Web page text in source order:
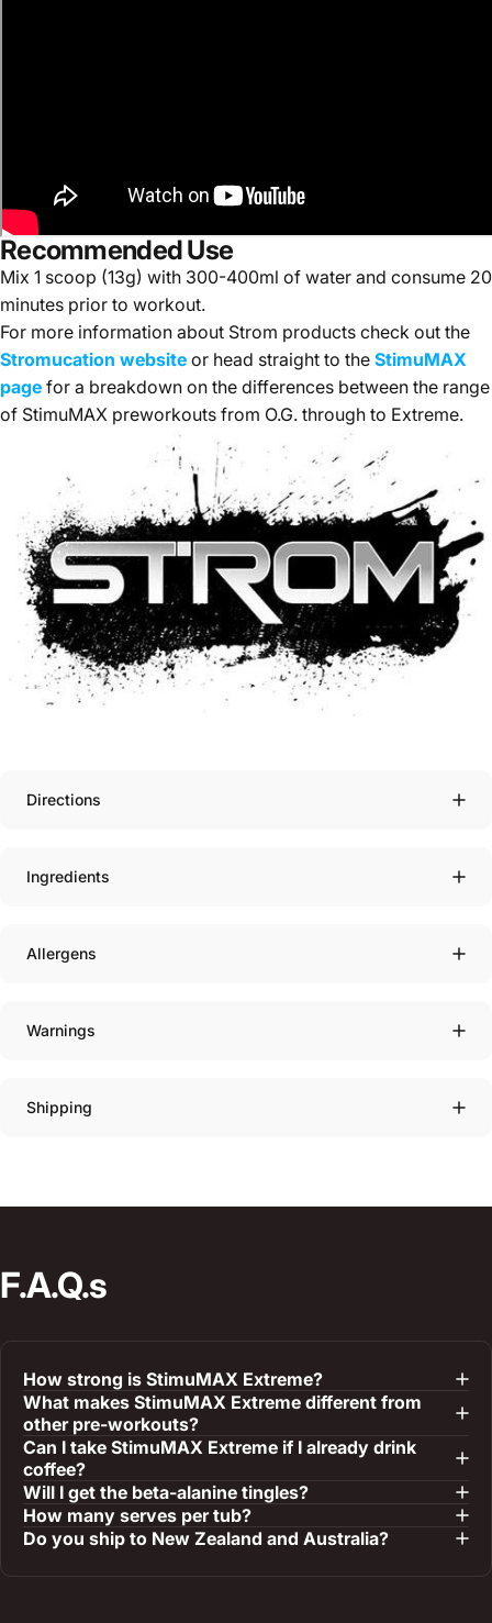
Recommended Use
Mix 1 scoop (13g) with 300-400ml of water and consume 20
minutes prior to workout.
For more information about Strom products check out the
Stromucation website or head straight to the StimuMAX
page for a breakdown on the differences between the range
of StimuMAX preworkouts from O.G. through to Extreme.
Directions
Ingredients
Allergens
Warnings
Shipping
F.A.Q.s
How strong is StimuMAX Extreme?
What makes StimuMAX Extreme different from
other pre-workouts?
Can I take StimuMAX Extreme if I already drink
coffee?
Will I get the beta-alanine tingles?
How many serves per tub?
Do you ship to New Zealand and Australia?